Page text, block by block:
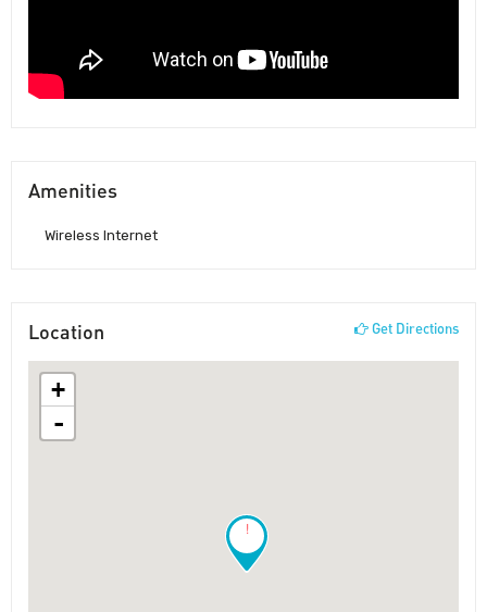
Amenities
Wireless Internet
Location Get Directions
!
+
-